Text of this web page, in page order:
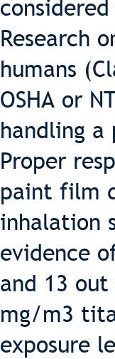
Research
humans
OSHA or
handling
Proper
paint film
inhalation
evidence
and 13
mg/m3
exposure